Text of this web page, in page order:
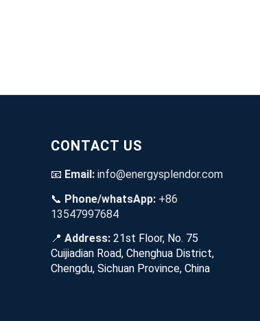
CONTACT US
📧 Email: info@energysplendor.com
📞 Phone/whatsApp:+86
13547997684
📍 Address:21st Floor, No. 75
Cuijiadian Road, Chenghua District,
Chengdu, Sichuan Province, China